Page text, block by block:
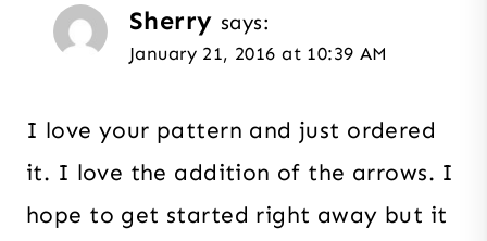
Sherry says:
January 21, 2016 at 10:39 AM
I love your pattern and just ordered
it. I love the addition of the arrows. I
hope to get started right away but it